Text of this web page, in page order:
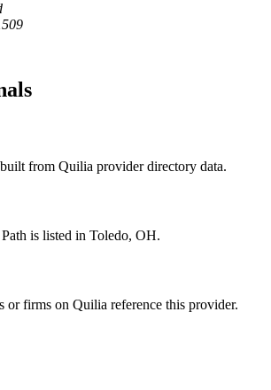
from Quilia provider directory data.
is listed in Toledo, OH.
or firms on Quilia reference this provider.